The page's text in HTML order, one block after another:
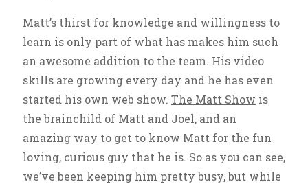
Matt’s thirst for knowledge and willingness to
learn is only part of what has makes him such
an awesome addition to the team. His video
skills are growing every day and he has even
started his own web show. The Matt Show is
the brainchild of Matt and Joel, and an
amazing way to get to know Matt for the fun
loving, curious guy that he is. So as you can see,
we’ve been keeping him pretty busy, but while